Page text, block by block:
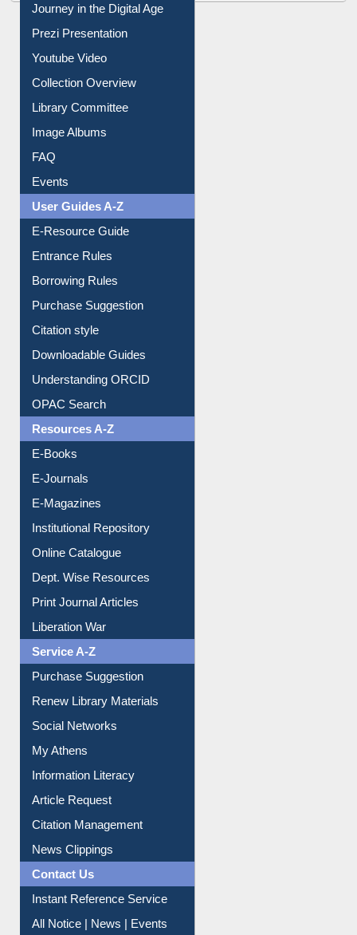
All About Us
Journey in the Digital Age
Prezi Presentation
Youtube Video
Collection Overview
Library Committee
Image Albums
FAQ
Events
User Guides A-Z
E-Resource Guide
Entrance Rules
Borrowing Rules
Purchase Suggestion
Citation style
Downloadable Guides
Understanding ORCID
OPAC Search
Resources A-Z
E-Books
E-Journals
E-Magazines
Institutional Repository
Online Catalogue
Dept. Wise Resources
Print Journal Articles
Liberation War
Service A-Z
Purchase Suggestion
Renew Library Materials
Social Networks
My Athens
Information Literacy
Article Request
Citation Management
News Clippings
Contact Us
Instant Reference Service